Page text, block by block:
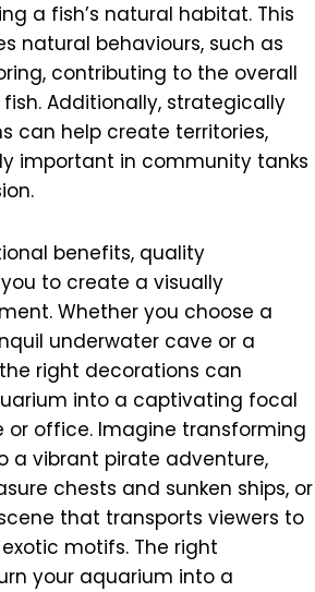
a fish’s natural habitat. This
natural behaviours, such as
contributing to the overall
Additionally, strategically
can help create territories,
important in community tanks
benefits, quality
to create a visually
Whether you choose a
underwater cave or a
right decorations can
into a captivating focal
or office. Imagine transforming
a vibrant pirate adventure,
chests and sunken ships, or
that transports viewers to
motifs. The right
your aquarium into a